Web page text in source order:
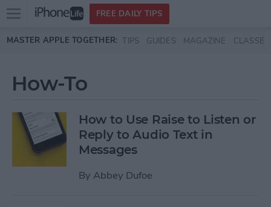
Skip to main content
Open
menu
FREE DAILY TIPS
MASTER APPLE TOGETHER: TIPS GUIDES MAGAZINE CLASSES
How-To
How to Use Raise to Listen or
Reply to Audio Text in
Messages
By Abbey Dufoe